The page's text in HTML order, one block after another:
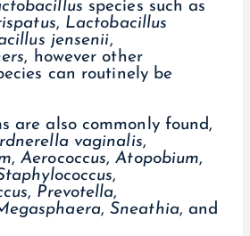
species such as
, Lactobacillus
jensenii,
, however other
can routinely be
are also commonly found,
vaginalis,
,Aerococcus,Atopobium,
,
, Prevotella,
,Sneathia, and